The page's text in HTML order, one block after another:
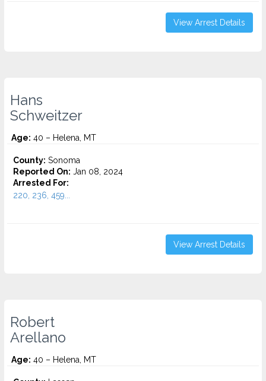
View Arrest Details
Hans
Schweitzer
Age: 40 – Helena, MT
County: Sonoma
Reported On: Jan 08, 2024
Arrested For:
220, 236, 459...
View Arrest Details
Robert
Arellano
Age: 40 – Helena, MT